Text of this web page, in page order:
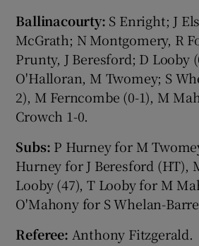
Ballinacourty: S Enright; J
McGrath; N Montgomery, R
Prunty, J Beresford; D Looby
O'Halloran, M Twomey; S
2), M Ferncombe (0-1), M
Crowch 1-0.
Subs: P Hurney for M
Hurney for J Beresford (HT),
Looby (47), T Looby for M
O'Mahony for S Whelan-
Referee: Anthony Fitzgerald.